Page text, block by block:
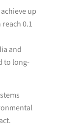
up
0.1
and
to long-